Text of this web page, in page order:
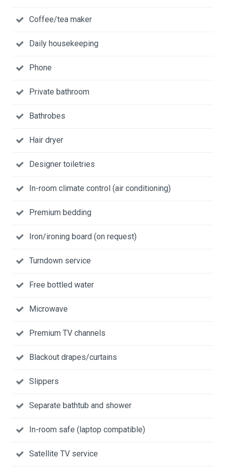
Coffee/tea maker
Daily housekeeping
Phone
Private bathroom
Bathrobes
Hair dryer
Designer toiletries
In-room climate control (air conditioning)
Premium bedding
Iron/ironing board (on request)
Turndown service
Free bottled water
Microwave
Premium TV channels
Blackout drapes/curtains
Slippers
Separate bathtub and shower
In-room safe (laptop compatible)
Satellite TV service